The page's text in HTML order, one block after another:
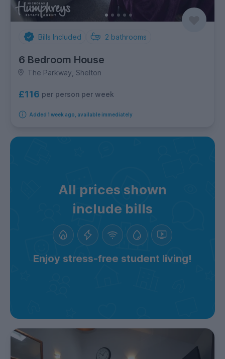
Bills Included 2 bathrooms
6 Bedroom House
The Parkway, Shelton
£116 per person per week
Added 1 week ago, available immediately
All prices shown
include bills
Enjoy stress-free student living!